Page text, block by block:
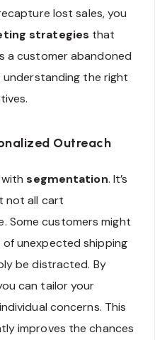
lost sales, you
strategies that
a customer abandoned
understanding the right
Outreach
withsegmentation. It’s
not all cart
Some customers might
unexpected shipping
be distracted. By
can tailor your
concerns. This
improves the chances